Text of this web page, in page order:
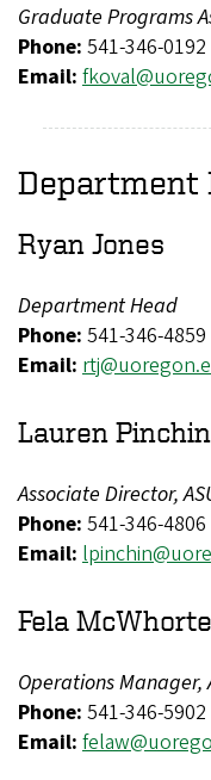
Graduate Programs
Phone: 541-346-0192
Email:
Department
Ryan Jones
Department Head
Phone: 541-346-4859
Email:
Lauren Pinchin
Associate Director,
Phone: 541-346-4806
Email:
Fela
Operations Manager,
Phone: 541-346-5902
Email: